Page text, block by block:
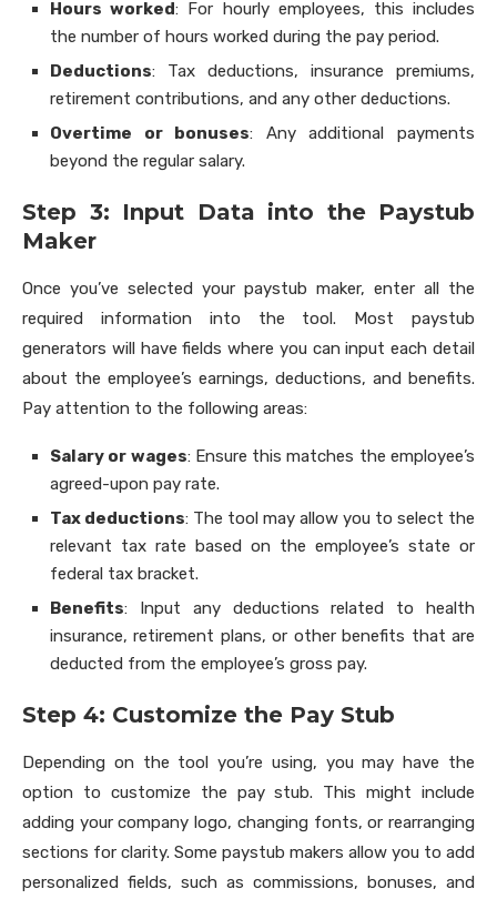
Hours worked: For hourly employees, this includes
the number of hours worked during the pay period.
Deductions: Tax deductions, insurance premiums,
retirement contributions, and any other deductions.
Overtime or bonuses: Any additional payments
beyond the regular salary.
Step 3: Input Data into the Paystub
Maker
Once you’ve selected your paystub maker, enter all the
required information into the tool. Most paystub
generators will have fields where you can input each detail
about the employee’s earnings, deductions, and benefits.
Pay attention to the following areas:
Salary or wages: Ensure this matches the employee’s
agreed-upon pay rate.
Tax deductions: The tool may allow you to select the
relevant tax rate based on the employee’s state or
federal tax bracket.
Benefits: Input any deductions related to health
insurance, retirement plans, or other benefits that are
deducted from the employee’s gross pay.
Step 4: Customize the Pay Stub
Depending on the tool you’re using, you may have the
option to customize the pay stub. This might include
adding your company logo, changing fonts, or rearranging
sections for clarity. Some paystub makers allow you to add
personalized fields, such as commissions, bonuses, and